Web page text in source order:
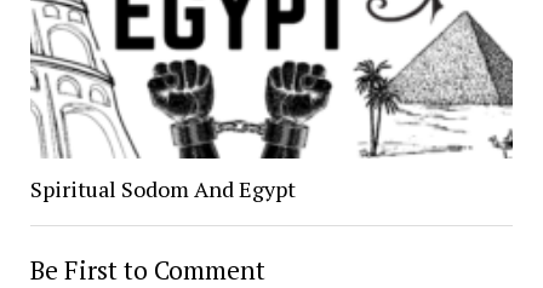
Spiritual Sodom And Egypt
Be First to Comment